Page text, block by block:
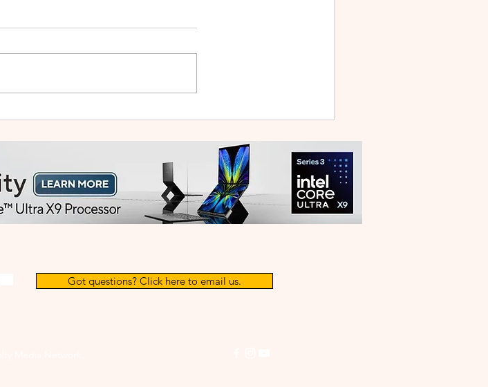
Like a Pro
Got questions? Click here to email us.